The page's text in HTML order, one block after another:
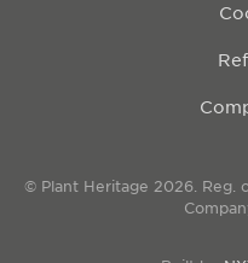
© Plant Heritage 2026. Reg.